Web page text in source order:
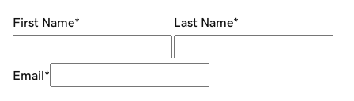
First Name* Last Name*
Email*